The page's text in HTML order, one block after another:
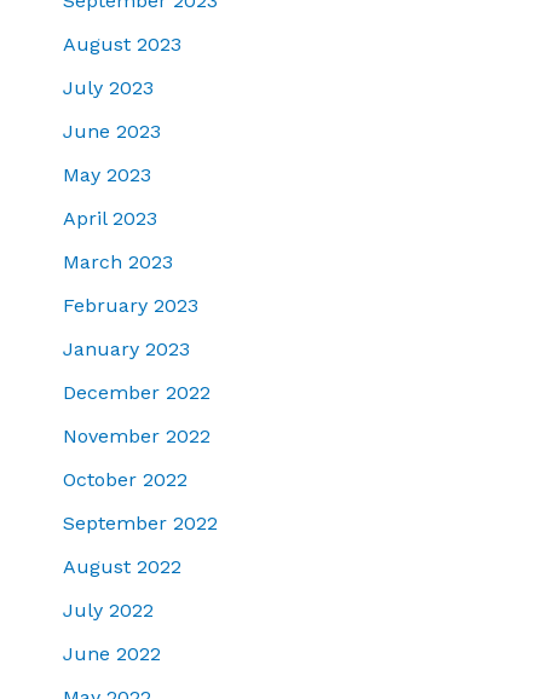
August 2023
July 2023
June 2023
May 2023
April 2023
March 2023
February 2023
January 2023
December 2022
November 2022
October 2022
September 2022
August 2022
July 2022
June 2022